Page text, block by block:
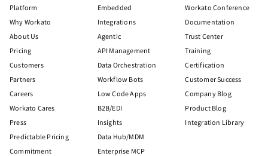
Platform
Why Workato
About Us
Pricing
Customers
Partners
Careers
Workato Cares
Press
Predictable Pricing
Commitment
Embedded
Integrations
Agentic
API Management
Data Orchestration
Workflow Bots
Low Code Apps
B2B/EDI
Insights
Data Hub/MDM
Enterprise MCP
Workato Conference
Documentation
Trust Center
Training
Certification
Customer Success
Company Blog
Product Blog
Integration Library